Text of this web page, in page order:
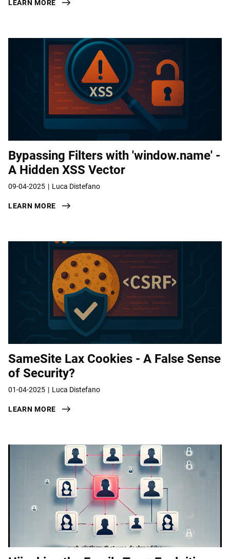
LEARN MORE
Bypassing Filters with 'window.name' -
A Hidden XSS Vector
09-04-2025 Luca Distefano
LEARN MORE
SameSite Lax Cookies - A False Sense
of Security?
01-04-2025 Luca Distefano
LEARN MORE